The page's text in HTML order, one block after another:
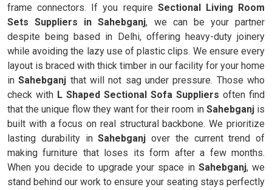
frame connectors. If you require Sectional Living Room
Sets Suppliers in Sahebganj, we can be your partner
despite being based in Delhi, offering heavy-duty joinery
while avoiding the lazy use of plastic clips. We ensure every
layout is braced with thick timber in our facility for your home
in Sahebganj that will not sag under pressure. Those who
check with L Shaped Sectional Sofa Suppliers often find
that the unique flow they want for their room inSahebganjis
built with a focus on real structural backbone. We prioritize
lasting durability inSahebganj over the current trend of
making furniture that loses its form after a few months.
When you decide to upgrade your space in Sahebganj, we
stand behind our work to ensure your seating stays perfectly